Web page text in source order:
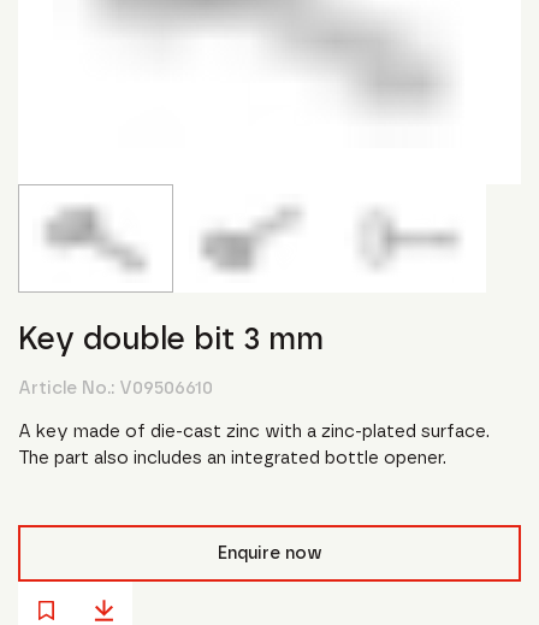
Key double bit 3 mm
Article No.: V09506610
A key made of die-cast zinc with a zinc-plated surface.
The part also includes an integrated bottle opener.
Enquire now